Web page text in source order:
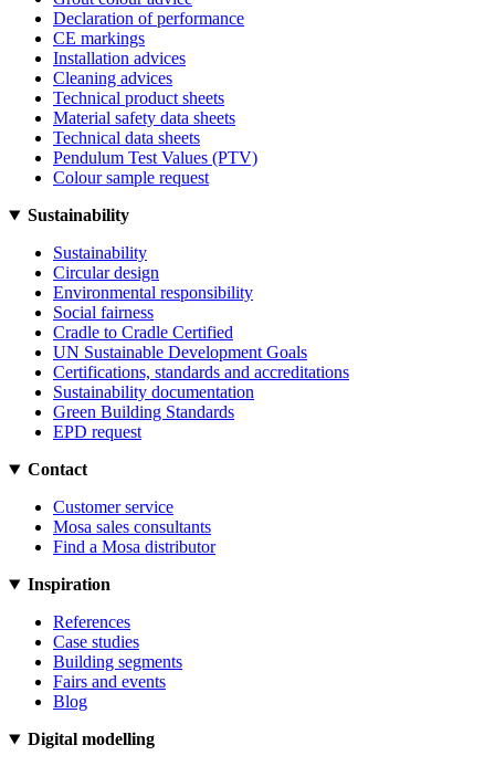
Declaration of performance
CE markings
Installation advices
Cleaning advices
Technical product sheets
Material safety data sheets
Technical data sheets
Pendulum Test Values (PTV)
Colour sample request
Sustainability
Sustainability
Circular design
Environmental responsibility
Social fairness
Cradle to Cradle Certified
UN Sustainable Development Goals
Certifications, standards and accreditations
Sustainability documentation
Green Building Standards
EPD request
Contact
Customer service
Mosa sales consultants
Find a Mosa distributor
Inspiration
References
Case studies
Building segments
Fairs and events
Blog
Digital modelling